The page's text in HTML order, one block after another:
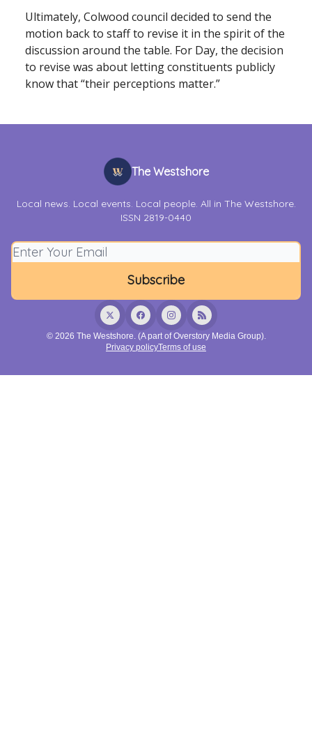
Ultimately, Colwood council decided to send the
motion back to staff to revise it in the spirit of the
discussion around the table. For Day, the decision
to revise was about letting constituents publicly
know that “their perceptions matter.”
The Westshore
Local news. Local events. Local people. All in The Westshore.
ISSN 2819-0440
© 2026 The Westshore. (A part of Overstory Media Group).
Privacy policyTerms of use